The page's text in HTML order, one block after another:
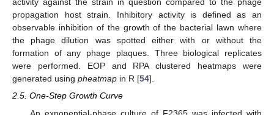
activity against the strain in question compared to the phage
propagation host strain. Inhibitory activity is defined as an
observable inhibition of the growth of the bacterial lawn where
the phage dilution was spotted either with or without the
formation of any phage plaques. Three biological replicates
were performed. EOP and RPA clustered heatmaps were
generated using pheatmap in R [54].
2.5. One-Step Growth Curve
An exponential-phase culture of F2365 was infected with